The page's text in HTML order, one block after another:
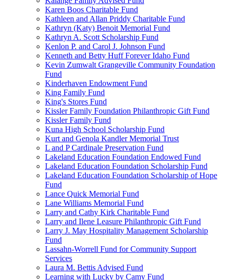
Karen Boos Charitable Fund
Kathleen and Allan Priddy Charitable Fund
Kathryn (Katy) Benoit Memorial Fund
Kathryn A. Scott Scholarship Fund
Kenlon P. and Carol J. Johnson Fund
Kenneth and Betty Huff Forever Idaho Fund
Kevin Zumwalt Grangeville Community Foundation
Fund
Kinderhaven Endowment Fund
King Family Fund
King's Stores Fund
Kissler Family Foundation Philanthropic Gift Fund
Kissler Family Fund
Kuna High School Scholarship Fund
Kurt and Genola Kandler Memorial Trust
L and P Cardinale Preservation Fund
Lakeland Education Foundation Endowed Fund
Lakeland Education Foundation Scholarship Fund
Lakeland Education Foundation Scholarship of Hope
Fund
Lance Quick Memorial Fund
Lane Williams Memorial Fund
Larry and Cathy Kirk Charitable Fund
Larry and Ilene Leasure Philanthropic Gift Fund
Larry J. May Hospitality Management Scholarship
Fund
Lassahn-Worrell Fund for Community Support
Services
Laura M. Bettis Advised Fund
Learning with Lucky by Camy Fund